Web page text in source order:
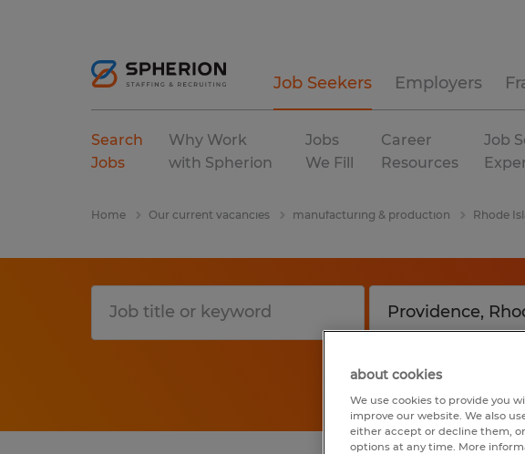
Job Seekers Employers
Search
Jobs
Why Work
with Spherion
Jobs
We Fill
Career
Resources
Job
Home Our current vacancies manufacturing & production Rhode
about cookies
We use cookies to provide you
improve our website. We also
either accept or decline them,
options at any time. More